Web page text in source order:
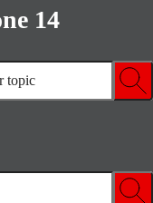
14
topic